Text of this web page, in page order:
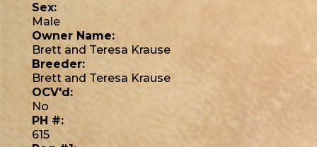
Sex:
Male
Owner Name:
Brett and Teresa Krause
Breeder:
Brett and Teresa Krause
OCV'd:
No
PH #:
615